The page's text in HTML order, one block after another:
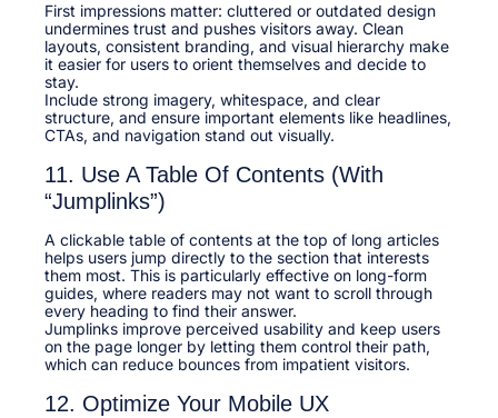
First impressions matter: cluttered or outdated design
undermines trust and pushes visitors away. Clean
layouts, consistent branding, and visual hierarchy make
it easier for users to orient themselves and decide to
stay.​
Include strong imagery, whitespace, and clear
structure, and ensure important elements like headlines,
CTAs, and navigation stand out visually.​
11. Use A Table Of Contents (With
“Jumplinks”)
A clickable table of contents at the top of long articles
helps users jump directly to the section that interests
them most. This is particularly effective on long-form
guides, where readers may not want to scroll through
every heading to find their answer.​
Jumplinks improve perceived usability and keep users
on the page longer by letting them control their path,
which can reduce bounces from impatient visitors.​
12. Optimize Your Mobile UX